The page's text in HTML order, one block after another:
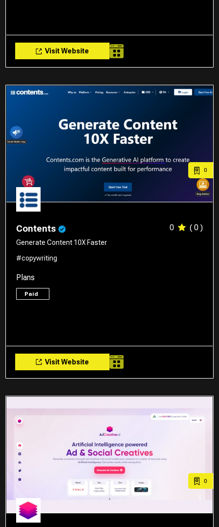
Visit Website
0
Contents 0 ( 0 )
Generate Content 10X Faster
#copywriting
Plans
Paid
Visit Website
0